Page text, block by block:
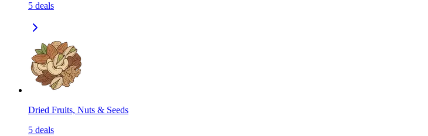
5 deals
Dried Fruits, Nuts & Seeds
5 deals